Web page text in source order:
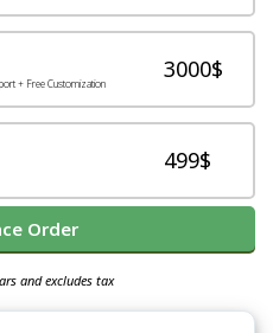
+ Free Customization
3000$
499$
Order
and excludes tax